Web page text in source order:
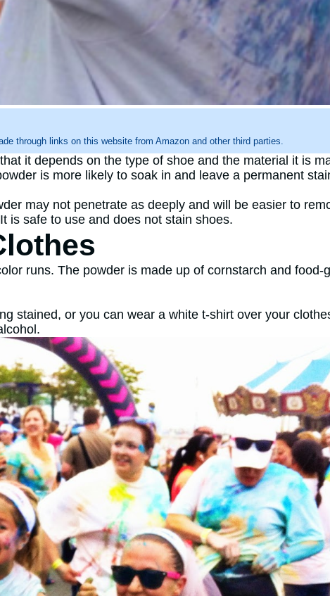
through links on this website from Amazon and other third parties.
it depends on the type of shoe and the material it is
is more likely to soak in and leave a permanent
may not penetrate as deeply and will be easier to
is safe to use and does not stain shoes.
runs. The powder is made up of cornstarch and food-
stained, or you can wear a white t-shirt over your